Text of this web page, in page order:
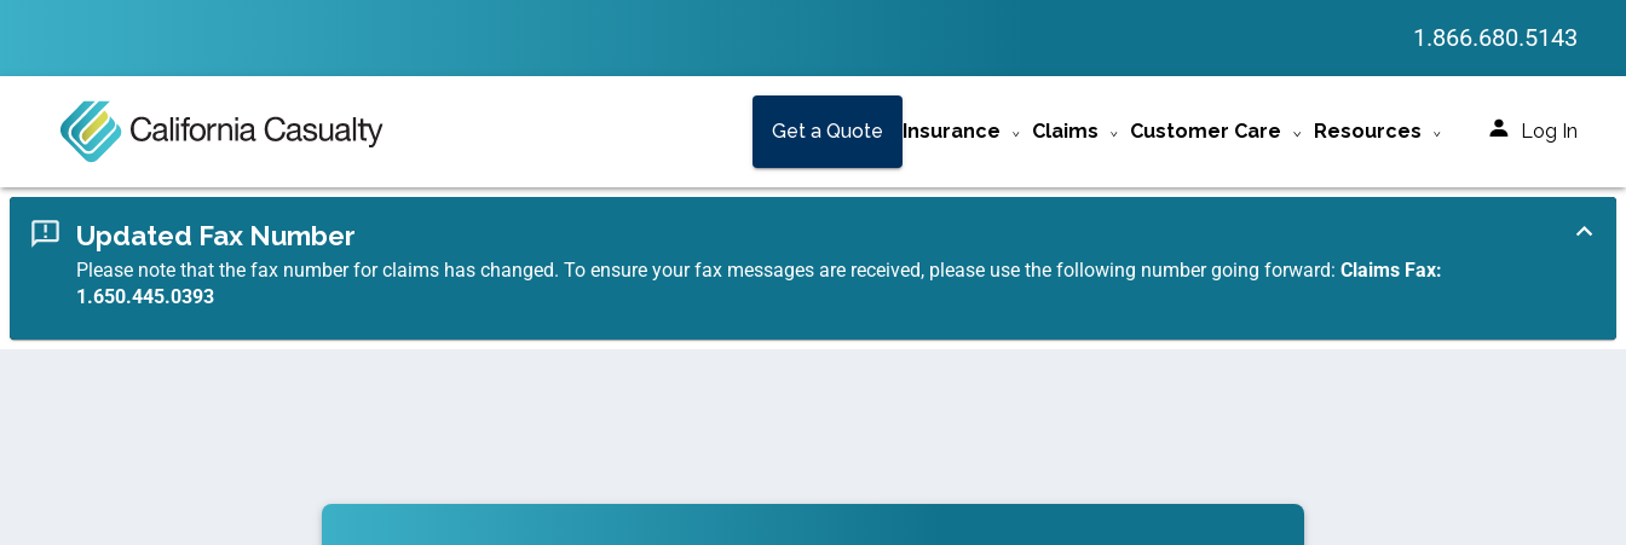
1.866.680.5143
Get a Quote Insurance Claims Customer Care Resources Log In
Updated Fax Number
Please note that the fax number for claims has changed. To ensure your fax messages are received, please use the following number going forward:Claims Fax:
1.650.445.0393